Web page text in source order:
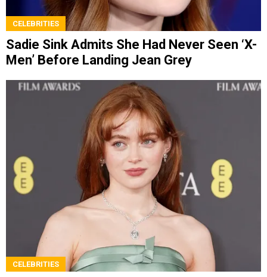
CELEBRITIES
Sadie Sink Admits She Had Never Seen ‘X-
Men’ Before Landing Jean Grey
CELEBRITIES